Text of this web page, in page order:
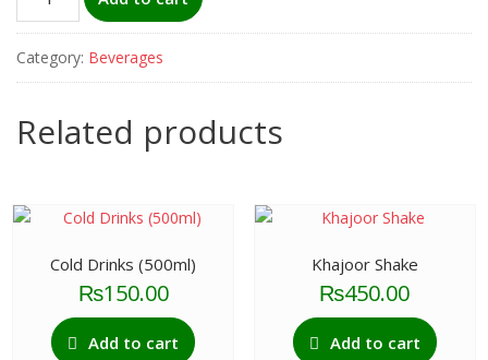
Water
(Large)
quantity
Category: Beverages
Related products
Cold Drinks (500ml)
₨150.00
Add to cart
Khajoor Shake
₨450.00
Add to cart